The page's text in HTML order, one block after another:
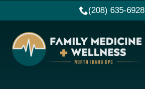
(208) 635-6928